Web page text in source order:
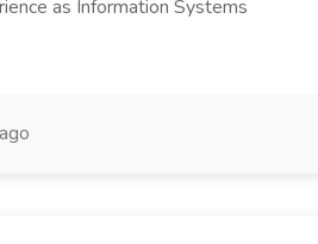
as Information Systems